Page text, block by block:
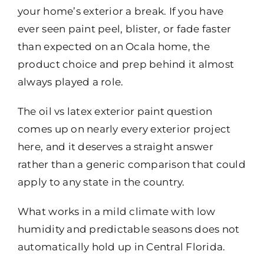
your home’s exterior a break. If you have
ever seen paint peel, blister, or fade faster
than expected on an Ocala home, the
product choice and prep behind it almost
always played a role.
The oil vs latex exterior paint question
comes up on nearly every exterior project
here, and it deserves a straight answer
rather than a generic comparison that could
apply to any state in the country.
What works in a mild climate with low
humidity and predictable seasons does not
automatically hold up in Central Florida.